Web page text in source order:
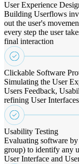
User Experience
Building Userflows
out the user's
every step the user
final interaction
Clickable Software
Simulating the User
Users Feedback,
refining User
Usability Testing
Evaluating software
group) to identify any
User Interface and